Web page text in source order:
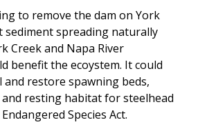
to remove the dam on York
sediment spreading naturally
Creek and Napa River
benefit the ecoystem. It could
restore spawning beds,
resting habitat for steelhead
Species Act.